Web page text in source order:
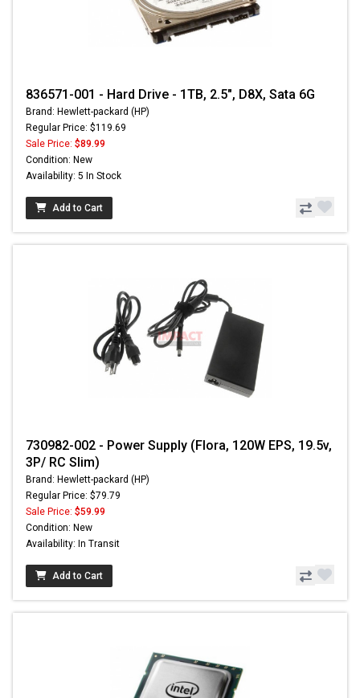
836571-001 - Hard Drive - 1TB, 2.5", D8X, Sata 6G
Brand: Hewlett-packard (HP)
Regular Price: $119.69
Sale Price: $89.99
Condition: New
Availability: 5 In Stock
Add to Cart
730982-002 - Power Supply (Flora, 120W EPS, 19.5v,
3P/ RC Slim)
Brand: Hewlett-packard (HP)
Regular Price: $79.79
Sale Price: $59.99
Condition: New
Availability: In Transit
Add to Cart